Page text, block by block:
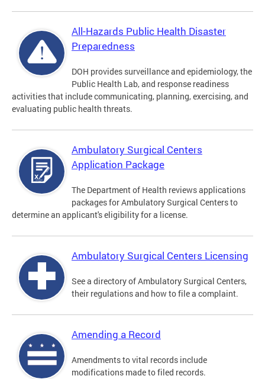
All-Hazards Public Health Disaster
Preparedness
DOH provides surveillance and epidemiology, the
Public Health Lab, and response readiness
activities that include communicating, planning, exercising, and
evaluating public health threats.
Ambulatory Surgical Centers
Application Package
The Department of Health reviews applications
packages for Ambulatory Surgical Centers to
determine an applicant's eligibility for a license.
Ambulatory Surgical Centers Licensing
See a directory of Ambulatory Surgical Centers,
their regulations and how to file a complaint.
Amending a Record
Amendments to vital records include
modifications made to filed records.